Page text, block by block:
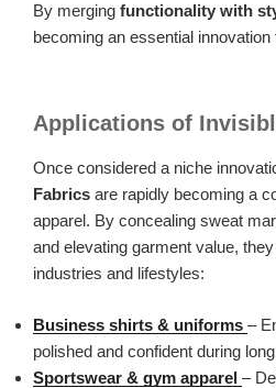
By merging functionality with
becoming an essential innovation
Applications of
Once considered a niche
Fabrics are rapidly becoming a
apparel. By concealing sweat
and elevating garment value,
industries and lifestyles:
Business shirts & uniforms –
polished and confident during
Sportswear & gym apparel –